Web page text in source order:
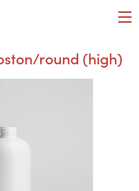
round (high)